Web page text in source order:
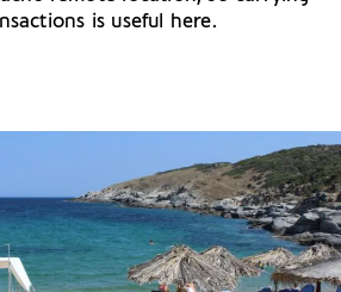
is useful here.